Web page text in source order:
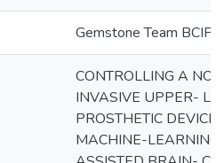
Gemstone Team
CONTROLLING A
INVASIVE UPPER-
PROSTHETIC DEVICE
MACHINE-LEARNING